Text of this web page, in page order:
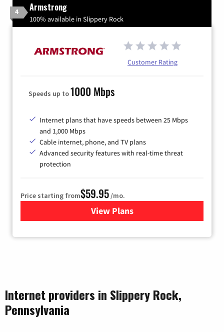
4 Armstrong
100% available in Slippery Rock
Customer Rating
Speeds up to1000 Mbps
Internet plans that have speeds between 25 Mbps
and 1,000 Mbps
Cable internet, phone, and TV plans
Advanced security features with real-time threat
protection
Price starting from$59.95/mo.
View Plansfor Armstrong
Internet providers in Slippery Rock,
Pennsylvania